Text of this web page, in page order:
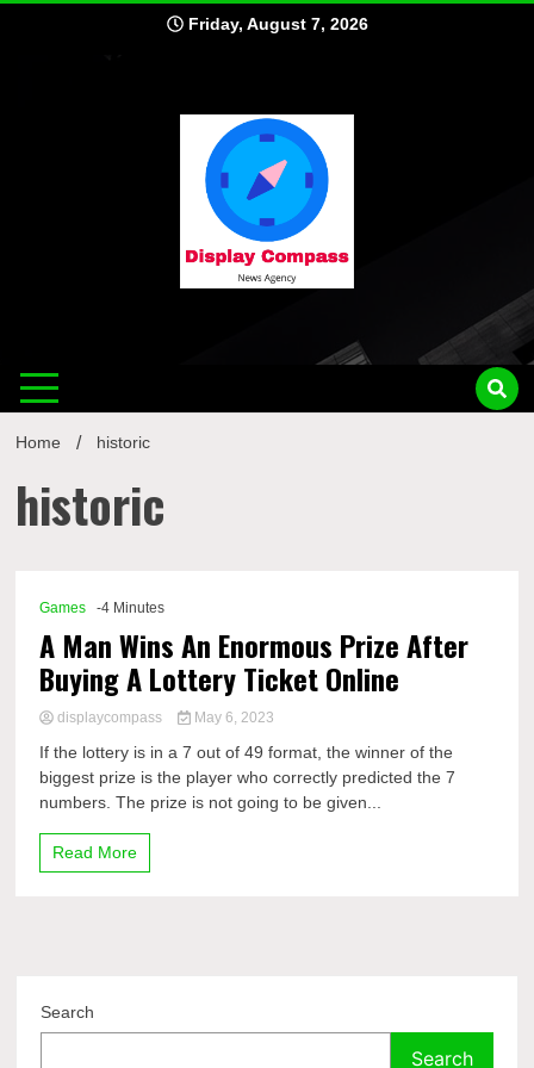
Friday, August 7, 2026
Home historic
historic
Games -4 Minutes
A Man Wins An Enormous Prize After
Buying A Lottery Ticket Online
displaycompass May 6, 2023
If the lottery is in a 7 out of 49 format, the winner of the
biggest prize is the player who correctly predicted the 7
numbers. The prize is not going to be given...
Read More
Search
Search